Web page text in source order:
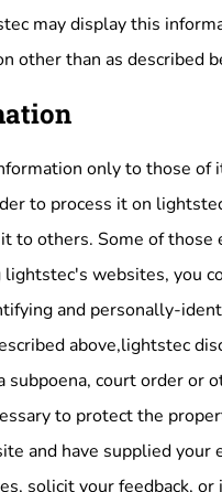
may display this
other than as described
only to those of
to process it on
to others. Some of those
websites, you
and personally-
above,lightstec
court order or
to protect the
and have supplied your
solicit your feedback, or